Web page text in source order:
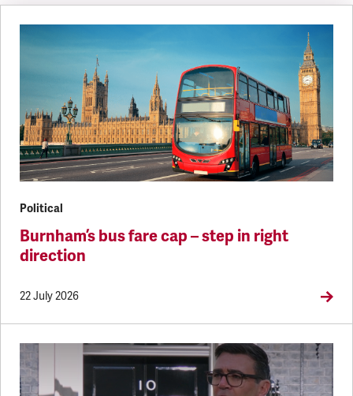
Political
Burnham’s bus fare cap – step in right
direction
22 July 2026